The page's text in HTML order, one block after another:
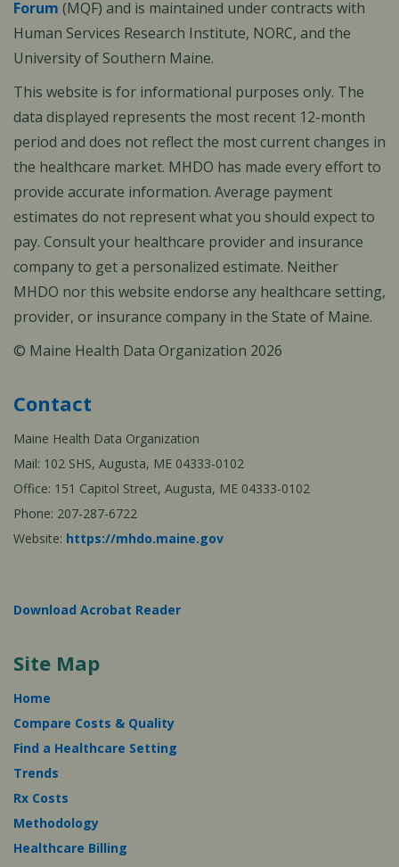
Forum (MQF) and is maintained under contracts with
Human Services Research Institute, NORC, and the
University of Southern Maine.
This website is for informational purposes only. The
data displayed represents the most recent 12-month
period and does not reflect the most current changes in
the healthcare market. MHDO has made every effort to
provide accurate information. Average payment
estimates do not represent what you should expect to
pay. Consult your healthcare provider and insurance
company to get a personalized estimate. Neither
MHDO nor this website endorse any healthcare setting,
provider, or insurance company in the State of Maine.
© Maine Health Data Organization 2026
Contact
Maine Health Data Organization
Mail: 102 SHS, Augusta, ME 04333-0102
Office: 151 Capitol Street, Augusta, ME 04333-0102
Phone: 207-287-6722
Website: https://mhdo.maine.gov
Download Acrobat Reader
Site Map
Home
Compare Costs & Quality
Find a Healthcare Setting
Trends
Rx Costs
Methodology
Healthcare Billing